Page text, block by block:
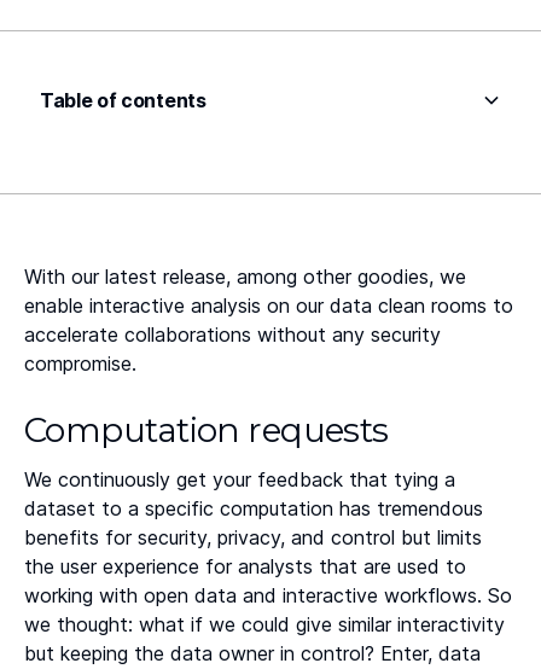
Table of contents
Heading 4
Heading 5
Heading 6
With our latest release, among other goodies, we
enable interactive analysis on our data clean rooms to
accelerate collaborations without any security
compromise.
Computation requests
We continuously get your feedback that tying a
dataset to a specific computation has tremendous
benefits for security, privacy, and control but limits
the user experience for analysts that are used to
working with open data and interactive workflows. So
we thought: what if we could give similar interactivity
but keeping the data owner in control? Enter, data